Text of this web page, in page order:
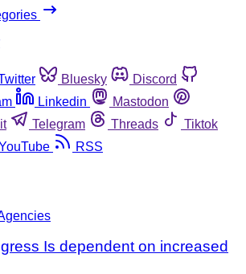
Bluesky
Discord
Linkedin
Mastodon
Telegram Threads
Tiktok
RSS
Is dependent on increased